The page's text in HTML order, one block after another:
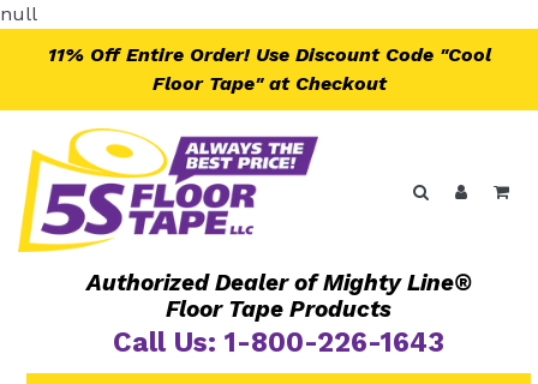
nullSkip
11% Off Entire Order! Use Discount Code "Cool
Floor Tape" at Checkout
Search
Log in
Authorized Dealer of Mighty Line®
Floor Tape Products
Call Us: 1-800-226-1643